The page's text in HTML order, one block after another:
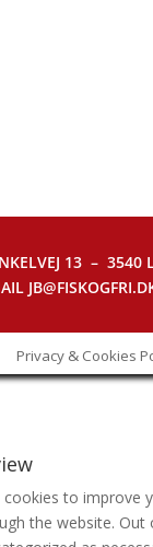
13 – 3540
Privacy & Cookies
to improve
the website. Out